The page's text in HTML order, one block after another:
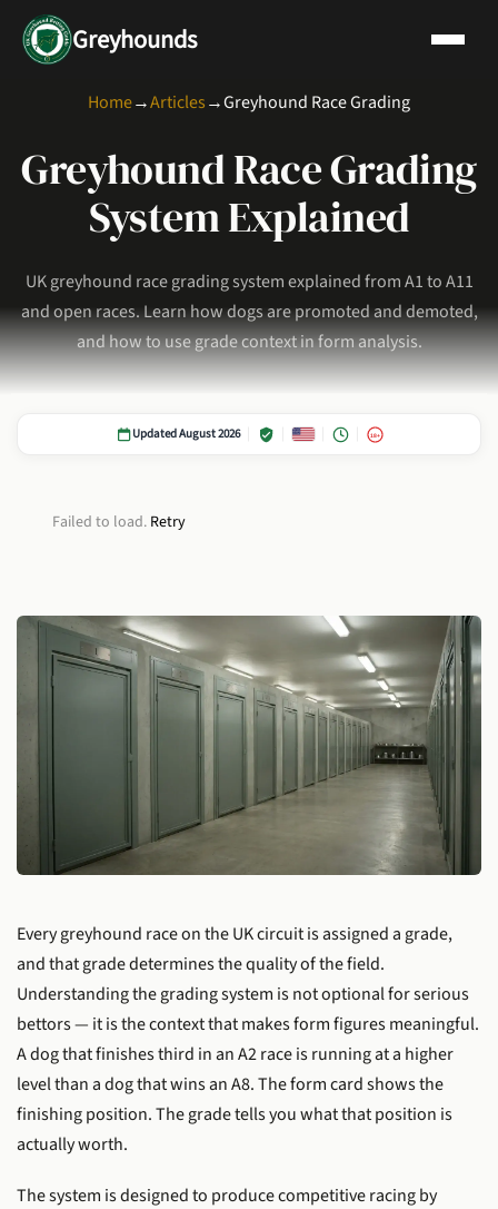
Greyhounds
Home→Articles→Greyhound Race Grading
Greyhound Race Grading
System Explained
UK greyhound race grading system explained from A1 to A11
and open races. Learn how dogs are promoted and demoted,
and how to use grade context in form analysis.
Updated August 2026 18+
Failed to load. Retry
Every greyhound race on the UK circuit is assigned a grade,
and that grade determines the quality of the field.
Understanding the grading system is not optional for serious
bettors — it is the context that makes form figures meaningful.
A dog that finishes third in an A2 race is running at a higher
level than a dog that wins an A8. The form card shows the
finishing position. The grade tells you what that position is
actually worth.
The system is designed to produce competitive racing by